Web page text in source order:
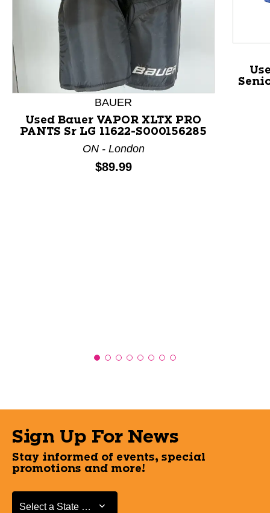
This is a product carousel with slides. Use Next and
BAUER
Used Bauer VAPOR XLTX PRO
PANTS Sr LG 11622-S000156285
ON - London
Price:
$89.99
Sign Up For News
Stay informed of events, special
promotions and more!
Select a State or Province
Select a State or Province